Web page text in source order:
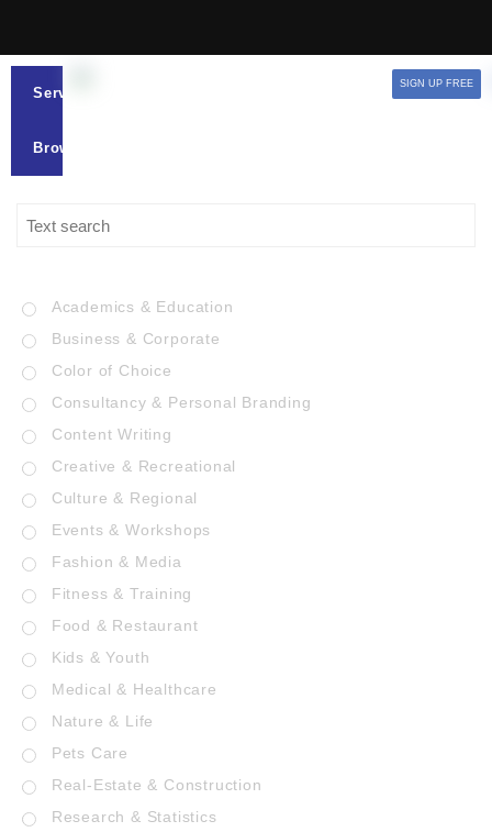
Services
Browse
SIGN UP FREE
Academics & Education
Business & Corporate
Color of Choice
Consultancy & Personal Branding
Content Writing
Creative & Recreational
Culture & Regional
Events & Workshops
Fashion & Media
Fitness & Training
Food & Restaurant
Kids & Youth
Medical & Healthcare
Nature & Life
Pets Care
Real-Estate & Construction
Research & Statistics